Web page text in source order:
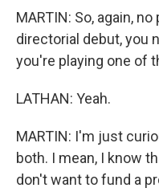
MARTIN: So, again,
directorial debut, you
you're playing one of
LATHAN: Yeah.
MARTIN: I'm just
both. I mean, I know
don't want to fund a